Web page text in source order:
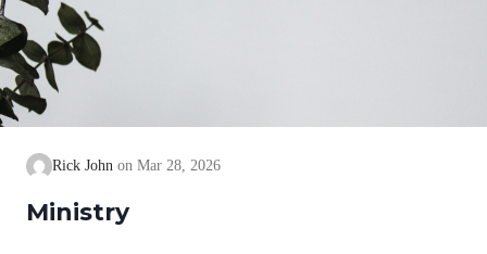
Rick John Mar 28, 2026
Ministry